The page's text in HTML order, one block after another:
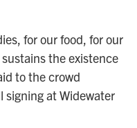
for our food, for our
the existence
to the crowd
signing at Widewater